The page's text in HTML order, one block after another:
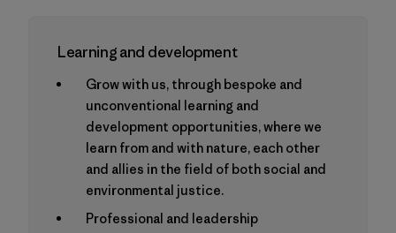
Learning and development
Grow with us, through bespoke and
unconventional learning and
development opportunities, where we
learn from and with nature, each other
and allies in the field of both social and
environmental justice.
Professional and leadership